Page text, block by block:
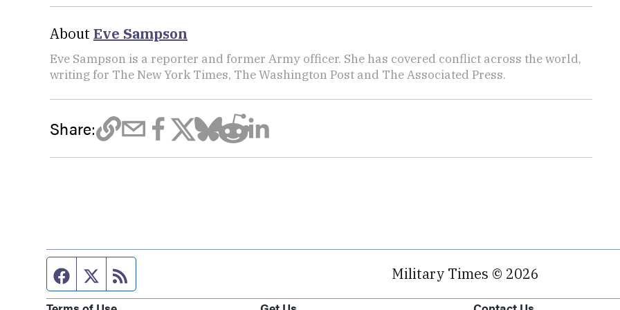
About Eve Sampson
Eve Sampson is a reporter and former Army officer. She has covered conflict across the world,
writing for The New York Times, The Washington Post and The Associated Press.
Share:
Facebook page
Twitter feed Military Times © 2026